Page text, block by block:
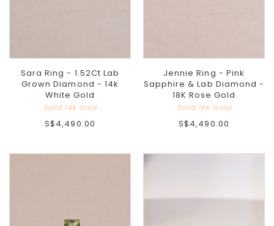
Sara Ring - 1.52Ct Lab
Grown Diamond - 14k
White Gold
Solid 14k Gold
S$4,490.00
Jennie Ring - Pink
Sapphire & Lab Diamond -
18K Rose Gold
Solid 18K Gold
S$4,490.00